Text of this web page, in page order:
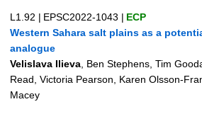
L1.92 | EPSC2022-1043 | ECP
Western Sahara salt plains as a
analogue
Velislava Ilieva , Ben Stephens, Tim
Read, Victoria Pearson, Karen Olsson-
Macey